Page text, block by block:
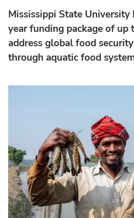
Mississippi State University
year funding package of
address global food
through aquatic food